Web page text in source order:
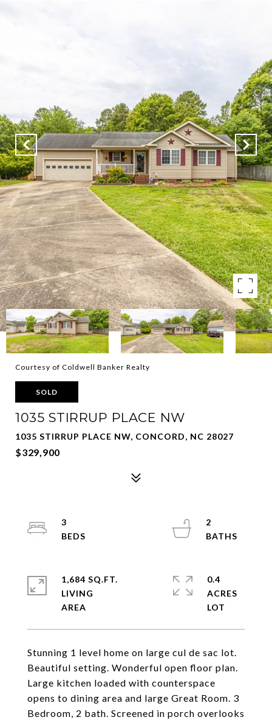
Courtesy of Coldwell Banker Realty
SOLD
1035 STIRRUP PLACE NW
1035 STIRRUP PLACE NW, CONCORD, NC 28027
$329,900
Stunning 1 level home on large cul de sac lot.
Beautiful setting. Wonderful open floor plan.
Large kitchen loaded with counterspace
opens to dining area and large Great Room. 3
Bedroom, 2 bath. Screened in porch overlooks
3
2
1,684 SQ.FT.
LIVING
0.4
ACRES